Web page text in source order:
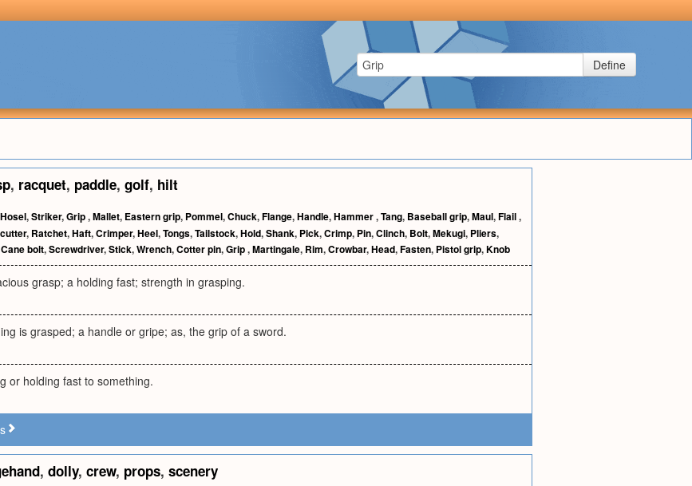
Define
, racquet, paddle, golf, hilt
Hosel,Striker,Grip,Mallet, Eastern grip, Pommel,Chuck,Flange,Handle,Hammer,Tang, Baseball grip,Maul,Flail,
, Ratchet,Haft,Crimper,Heel,Tongs,Tailstock,Hold,Shank, Pick,Crimp, Pin,Clinch, Bolt,Mekugi, Pliers,
Cane bolt,Screwdriver,Stick,Wrench,Cotter pin,Grip,Martingale, Rim,Crowbar,Head,Fasten, Pistol grip,Knob
grasp; a holding fast; strength in grasping.
is grasped; a handle or gripe; as, the grip of a sword.
or holding fast to something.
, dolly, crew, props, scenery